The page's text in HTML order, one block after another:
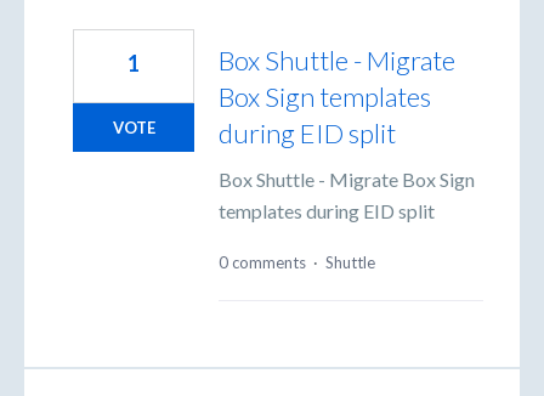
Box Shuttle - Migrate
Box Sign templates
during EID split
Box Shuttle - Migrate Box Sign
templates during EID split
1
VOTE
0 comments · Shuttle